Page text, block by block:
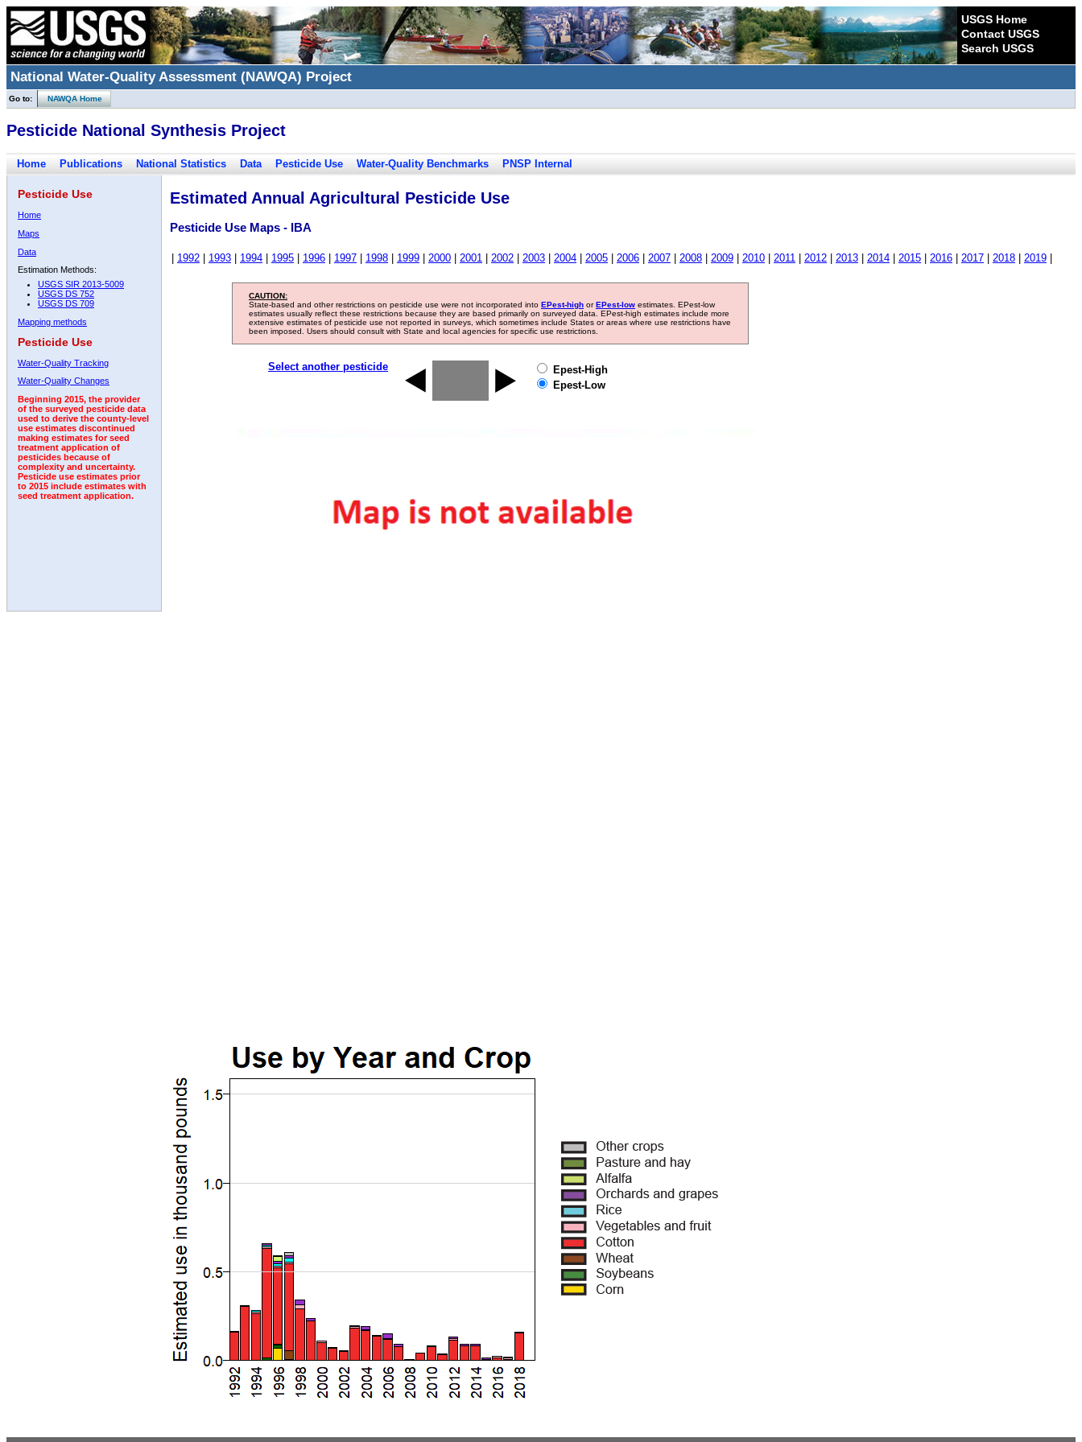
USGS Home
Contact USGS
Search USGS
National Water-Quality Assessment (NAWQA) Project
Go to: NAWQA Home
Pesticide National Synthesis Project
Home Publications National Statistics Data Pesticide Use Water-Quality Benchmarks PNSP Internal
Pesticide Use
Home
Maps
Data
Estimation Methods:
USGS SIR 2013-5009
USGS DS 752
USGS DS 709
Mapping methods
Pesticide Use
Water-Quality Tracking
Water-Quality Changes
Beginning 2015, the provider
of the surveyed pesticide data
used to derive the county-level
use estimates discontinued
making estimates for seed
treatment application of
pesticides because of
complexity and uncertainty.
Pesticide use estimates prior
to 2015 include estimates with
seed treatment application.
Estimated Annual Agricultural Pesticide Use
Pesticide Use Maps - IBA
1992 1993 1994 1995 1996 1997 1998 1999 2000 2001 2002 2003 2004 2005 2006 2007 2008 2009 2010 2011 2012 2013 2014 2015 2016 2017 2018 2019
CAUTION:
State-based and other restrictions on pesticide use were not incorporated into EPest-high orEPest-low estimates. EPest-low
estimates usually reflect these restrictions because they are based primarily on surveyed data. EPest-high estimates include more
extensive estimates of pesticide use not reported in surveys, which sometimes include States or areas where use restrictions have
been imposed. Users should consult with State and local agencies for specific use restrictions.
Select another pesticide
Epest-High
Epest-Low